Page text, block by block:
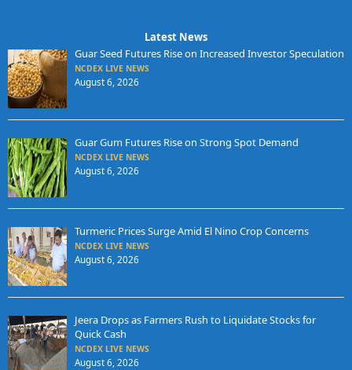
Latest News
Guar Seed Futures Rise on Increased Investor Speculation
NCDEX LIVE NEWS
August 6, 2026
Guar Gum Futures Rise on Strong Spot Demand
NCDEX LIVE NEWS
August 6, 2026
Turmeric Prices Surge Amid El Nino Crop Concerns
NCDEX LIVE NEWS
August 6, 2026
Jeera Drops as Farmers Rush to Liquidate Stocks for
Quick Cash
NCDEX LIVE NEWS
August 6, 2026